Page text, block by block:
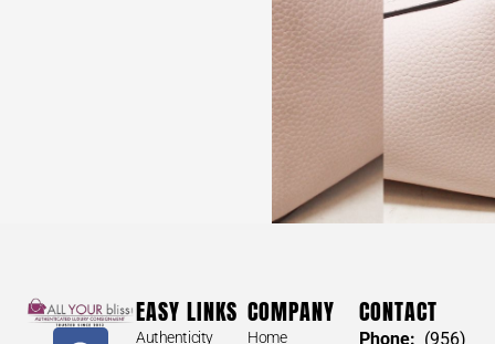
EASY LINKS
Authenticity
COMPANY
Home
CONTACT
Phone: (956)